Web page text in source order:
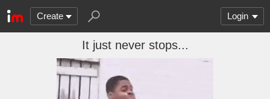
Create Login
It just never stops...